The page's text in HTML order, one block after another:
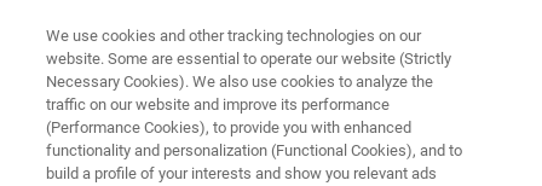
PRODUCTS GUANOSINE 5′-TRIPHOSPHATE
Home
We use cookies and other tracking technologies on our
website. Some are essential to operate our website (Strictly
Necessary Cookies). We also use cookies to analyze the
traffic on our website and improve its performance
(Performance Cookies), to provide you with enhanced
functionality and personalization (Functional Cookies), and to
build a profile of your interests and show you relevant ads